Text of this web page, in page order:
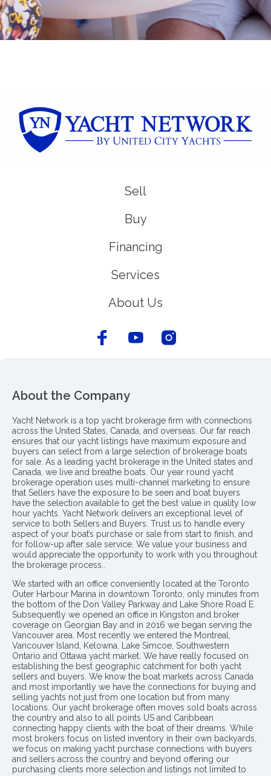
Sell
Buy
Financing
Services
About Us
About the Company
Yacht Network is a top yacht brokerage firm with connections
across the United States, Canada, and overseas. Our far reach
ensures that our yacht listings have maximum exposure and
buyers can select from a large selection of brokerage boats
for sale. As a leading yacht brokerage in the United states and
Canada, we live and breathe boats. Our year round yacht
brokerage operation uses multi-channel marketing to ensure
that Sellers have the exposure to be seen and boat buyers
have the selection available to get the best value in quality low
hour yachts. Yacht Network delivers an exceptional level of
service to both Sellers and Buyers. Trust us to handle every
aspect of your boat’s purchase or sale from start to finish, and
for follow-up after sale service. We value your business and
would appreciate the opportunity to work with you throughout
the brokerage process..
We started with an office conveniently located at the Toronto
Outer Harbour Marina in downtown Toronto, only minutes from
the bottom of the Don Valley Parkway and Lake Shore Road E.
Subsequently we opened an office in Kingston and broker
coverage on Georgian Bay and in 2016 we began serving the
Vancouver area. Most recently we entered the Montreal,
Vancouver Island, Kelowna, Lake Simcoe, Southwestern
Ontario and Ottawa yacht market. We have really focused on
establishing the best geographic catchment for both yacht
sellers and buyers. We know the boat markets across Canada
and most importantly we have the connections for buying and
selling yachts not just from one location but from many
locations. Our yacht brokerage often moves sold boats across
the country and also to all points US and Caribbean
connecting happy clients with the boat of their dreams. While
most brokers focus on listed inventory in their own backyards,
we focus on making yacht purchase connections with buyers
and sellers across the country and beyond offering our
purchasing clients more selection and listings not limited to